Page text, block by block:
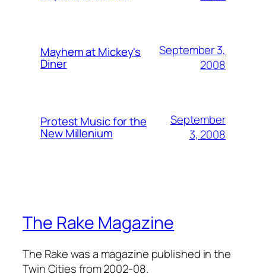
Mayhem at Mickey's
Diner
September 3,
2008
Protest Music for the
New Millenium
September
3, 2008
The Rake Magazine
The Rake was a magazine published in the
Twin Cities from 2002-08.